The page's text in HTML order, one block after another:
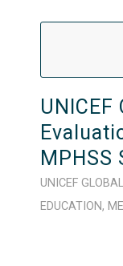
MPHSS
UNICEF GLOBAL
EDUCATION,